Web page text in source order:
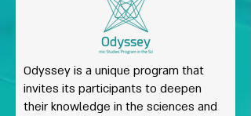
Odyssey is a unique program that
invites its participants to deepen
their knowledge in the sciences and